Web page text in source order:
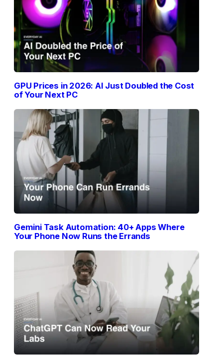
GPU Prices in 2026: AI Just Doubled the Cost
of Your Next PC
Gemini Task Automation: 40+ Apps Where
Your Phone Now Runs the Errands